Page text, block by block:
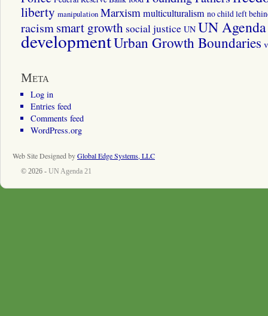
liberty manipulation Marxismmulticulturalism no child left
racismsmart growth social justice UN UN
developmentUrban Growth Boundaries
Meta
Log in
Entries feed
Comments feed
WordPress.org
Web Site Designed byGlobal Edge Systems, LLC
© 2026 - UN Agenda 21